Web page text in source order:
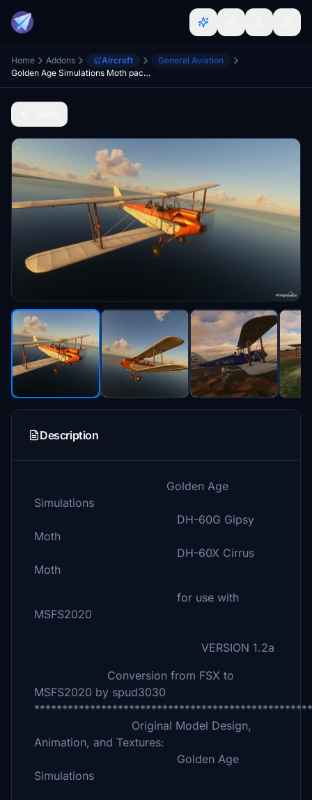
Home Addons Aircraft
General Aviation
Golden Age Simulations Moth package
Description
Golden Age
Simulations
DH-60G Gipsy
Moth
DH-60X Cirrus
Moth
for use with
MSFS2020
VERSION 1.2a
Conversion from FSX to
MSFS2020 by spud3030
Original Model Design,
Animation, and Textures:
Golden Age
Simulations